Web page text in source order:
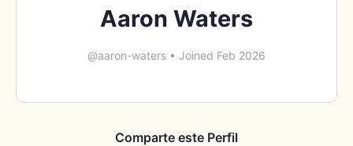
Aaron Waters
@aaron-waters • Joined Feb 2026
Comparte este Perfil